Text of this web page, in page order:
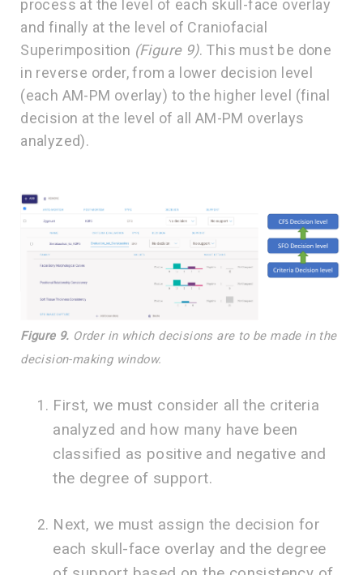
process at the level of each skull-face overlay
and finally at the level of Craniofacial
Superimposition (Figure 9). This must be done
in reverse order, from a lower decision level
(each AM-PM overlay) to the higher level (final
decision at the level of all AM-PM overlays
analyzed).
Figure 9. Order in which decisions are to be made in the
decision-making window.
First, we must consider all the criteria
analyzed and how many have been
classified as positive and negative and
the degree of support.
Next, we must assign the decision for
each skull-face overlay and the degree